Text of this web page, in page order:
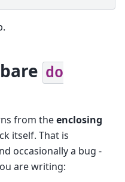
do
from theenclosing
itself. That is
occasionally a bug -
are writing: